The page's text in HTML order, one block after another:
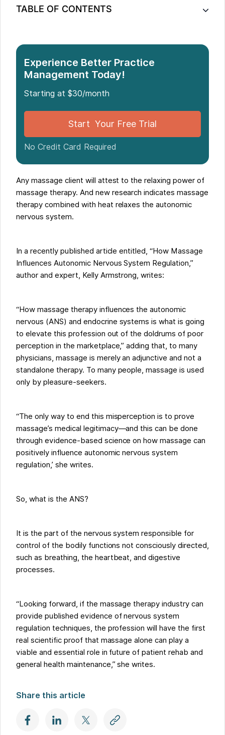
TABLE OF CONTENTS
Experience Better Practice
Management Today!
Starting at $30/month
Start Your Free Trial
No Credit Card Required
Any massage client will attest to the relaxing power of
massage therapy. And new research indicates massage
therapy combined with heat relaxes the autonomic
nervous system.
In a recently published article entitled, “How Massage
Influences Autonomic Nervous System Regulation,”
author and expert, Kelly Armstrong, writes:
“How massage therapy influences the autonomic
nervous (ANS) and endocrine systems is what is going
to elevate this profession out of the doldrums of poor
perception in the marketplace,” adding that, to many
physicians, massage is merely an adjunctive and not a
standalone therapy. To many people, massage is used
only by pleasure-seekers.
“The only way to end this misperception is to prove
massage’s medical legitimacy—and this can be done
through evidence-based science on how massage can
positively influence autonomic nervous system
regulation,’ she writes.
So, what is the ANS?
It is the part of the nervous system responsible for
control of the bodily functions not consciously directed,
such as breathing, the heartbeat, and digestive
processes.
“Looking forward, if the massage therapy industry can
provide published evidence of nervous system
regulation techniques, the profession will have the first
real scientific proof that massage alone can play a
viable and essential role in future of patient rehab and
general health maintenance,” she writes.
Share this article